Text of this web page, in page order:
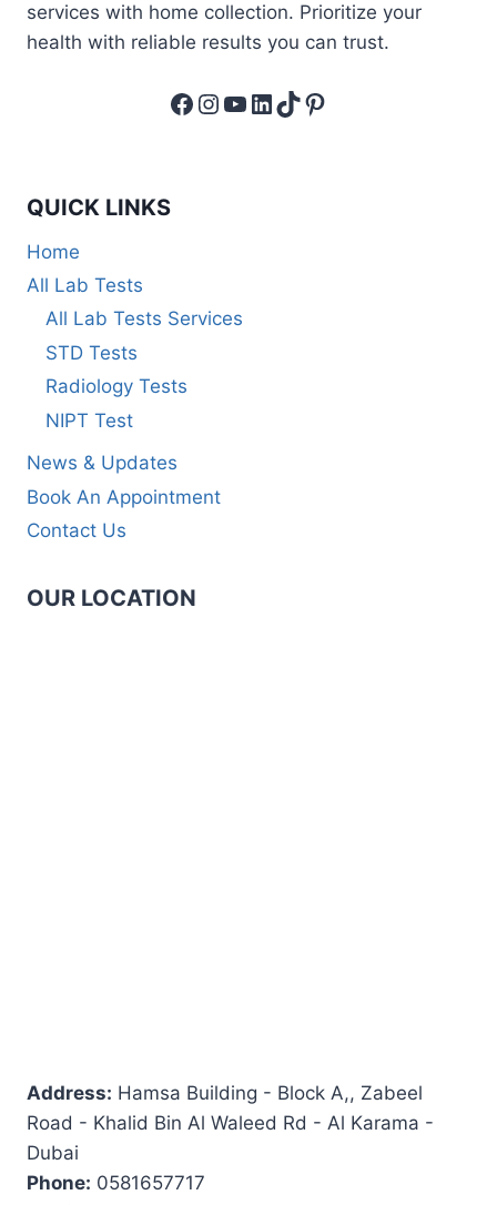
services with home collection. Prioritize your
health with reliable results you can trust.
Facebook
Instagram
YouTube
LinkedIn
TikTok
Pinterest
QUICK LINKS
Home
All Lab Tests
All Lab Tests Services
STD Tests
Radiology Tests
NIPT Test
News & Updates
Book An Appointment
Contact Us
OUR LOCATION
Address: Hamsa Building - Block A,, Zabeel
Road - Khalid Bin Al Waleed Rd - Al Karama -
Dubai
Phone: 0581657717